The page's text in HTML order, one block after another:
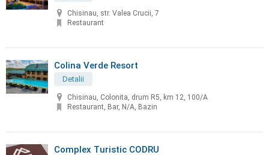
Chisinau, str. Valea Crucii, 7
Restaurant
Colina Verde Resort
Detalii
Chisinau, Colonita, drum R5, km 12, 100/A
Restaurant, Bar, N/A, Bazin
Complex Turistic CODRU